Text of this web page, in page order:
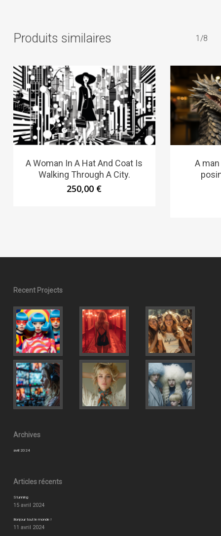
Produits similaires 1/8
A Woman In A Hat And Coat Is
Walking Through A City.
250,00 €
A
Recent Projects
Archives
avril 2024
Articles récents
Stunning
15 avril 2024
Bonjour tout le monde !
11 avril 2024